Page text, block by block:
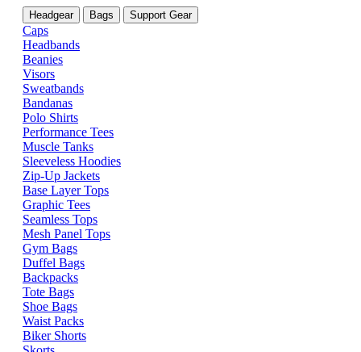
Headgear Bags Support Gear
Caps
Headbands
Beanies
Visors
Sweatbands
Bandanas
Polo Shirts
Performance Tees
Muscle Tanks
Sleeveless Hoodies
Zip-Up Jackets
Base Layer Tops
Graphic Tees
Seamless Tops
Mesh Panel Tops
Gym Bags
Duffel Bags
Backpacks
Tote Bags
Shoe Bags
Waist Packs
Biker Shorts